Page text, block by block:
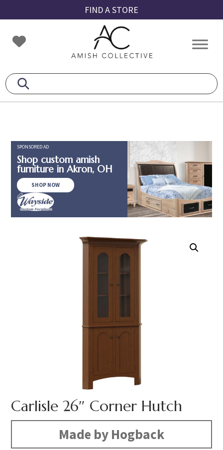
to
primary
navigation
to
main
content
to
footer
FIND A STORE
Amish
Collective
Amish
SPONSORED AD
Shop custom amish
furniture in Akron, OH
SHOP NOW
Carlisle 26″ Corner Hutch
Made by Hogback